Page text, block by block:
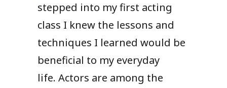
stepped into my first acting
class I knew the lessons and
techniques I learned would be
beneficial to my everyday
life. Actors are among the